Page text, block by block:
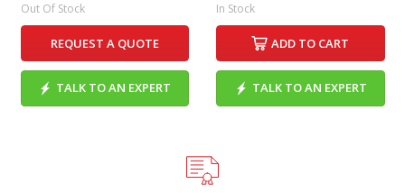
Out Of Stock
REQUEST A QUOTE
TALK TO AN EXPERT
In Stock
ADD TO CART
TALK TO AN EXPERT